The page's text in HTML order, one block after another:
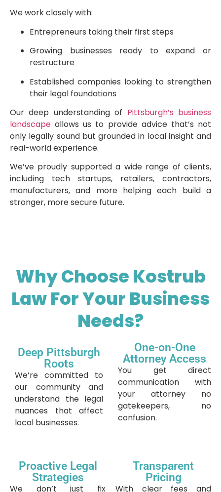
We work closely with:
Entrepreneurs taking their first steps
Growing businesses ready to expand or
restructure
Established companies looking to strengthen
their legal foundations
Our deep understanding of Pittsburgh’s business
landscape allows us to provide advice that’s not
only legally sound but grounded in local insight and
real-world experience.
We’ve proudly supported a wide range of clients,
including tech startups, retailers, contractors,
manufacturers, and more helping each build a
stronger, more secure future.
Why Choose Kostrub
Law For Your Business
Needs?
Deep Pittsburgh
Roots
We’re committed to
our community and
understand the legal
nuances that affect
local businesses.
One-on-One
Attorney Access
You get direct
communication with
your attorney no
gatekeepers, no
confusion.
Proactive Legal
Strategies
We don’t just fix
Transparent
Pricing
With clear fees and